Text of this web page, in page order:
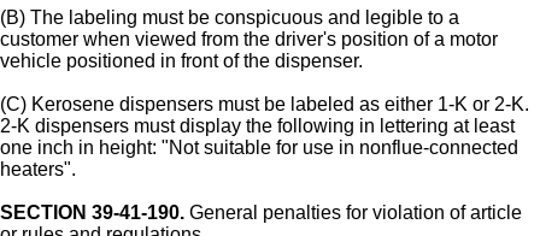
(B) The labeling must be conspicuous and legible to a
customer when viewed from the driver's position of a motor
vehicle positioned in front of the dispenser.
(C) Kerosene dispensers must be labeled as either 1-K or 2-K.
2-K dispensers must display the following in lettering at least
one inch in height: "Not suitable for use in nonflue-connected
heaters".
SECTION 39-41-190. General penalties for violation of article